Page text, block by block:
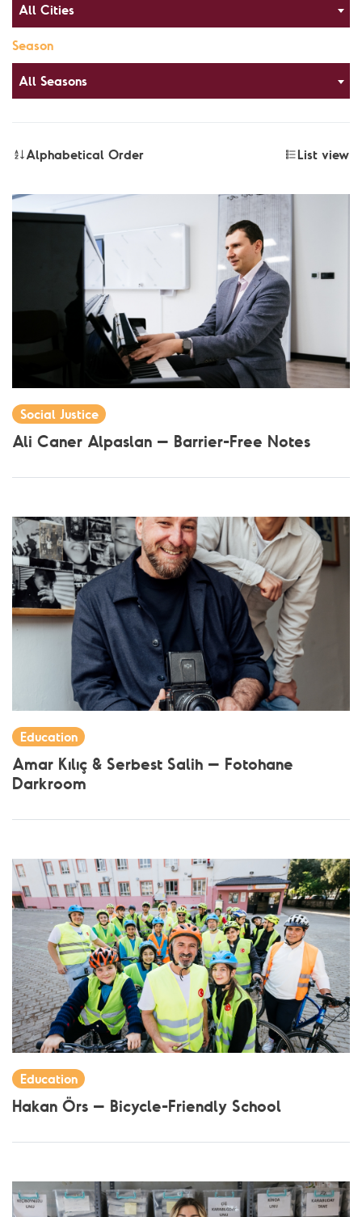
All Cities
Season
All Seasons
Alphabetical Order List view
Social Justice
Ali Caner Alpaslan – Barrier-Free Notes
Education
Amar Kılıç & Serbest Salih – Fotohane
Darkroom
Education
Hakan Örs – Bicycle-Friendly School